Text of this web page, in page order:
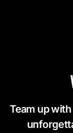
Team up